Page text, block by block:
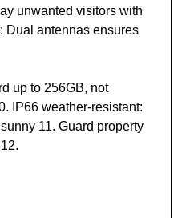
unwanted visitors with
Dual antennas ensures
up to 256GB, not
IP66 weather-resistant:
11. Guard property